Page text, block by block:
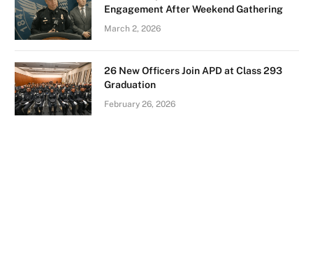
Engagement After Weekend Gathering
March 2, 2026
26 New Officers Join APD at Class 293
Graduation
February 26, 2026